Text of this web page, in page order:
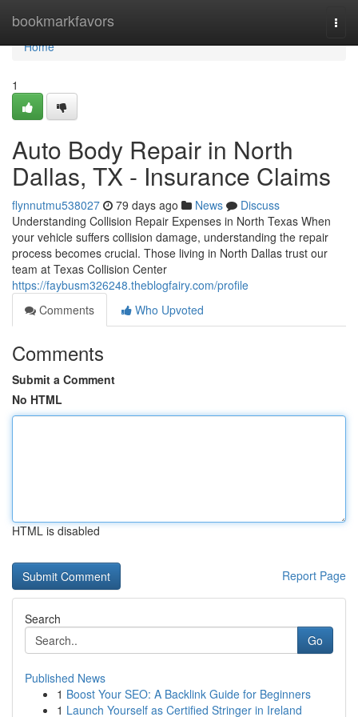
bookmarkfavors
Home
Home
1
Auto Body Repair in North
Dallas, TX - Insurance Claims
flynnutmu538027 79 days ago News
Discuss
Understanding Collision Repair Expenses in North Texas When
your vehicle suffers collision damage, understanding the repair
process becomes crucial. Those living in North Dallas trust our
team at Texas Collision Center
https://faybusm326248.theblogfairy.com/profile
Comments
Who Upvoted
Comments
Submit a Comment
No HTML
HTML is disabled
Report Page
Search
Go
Published News
1 Boost Your SEO: A Backlink Guide for Beginners
1 Launch Yourself as Certified Stringer in Ireland